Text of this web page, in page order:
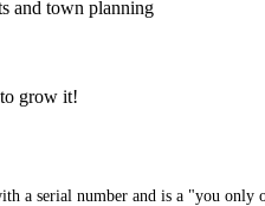
and town planning
grow it!
a serial number and is a "you only